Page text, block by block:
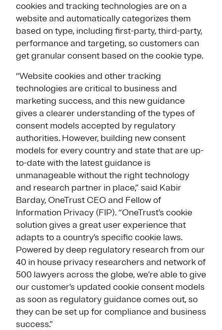
cookies and tracking technologies are on a
website and automatically categorizes them
based on type, including first-party, third-party,
performance and targeting, so customers can
get granular consent based on the cookie type.
“Website cookies and other tracking
technologies are critical to business and
marketing success, and this new guidance
gives a clearer understanding of the types of
consent models accepted by regulatory
authorities. However, building new consent
models for every country and state that are up-
to-date with the latest guidance is
unmanageable without the right technology
and research partner in place,” said Kabir
Barday, OneTrust CEO and Fellow of
Information Privacy (FIP). “OneTrust’s cookie
solution gives a great user experience that
adapts to a country’s specific cookie laws.
Powered by deep regulatory research from our
40 in house privacy researchers and network of
500 lawyers across the globe, we’re able to give
our customer’s updated cookie consent models
as soon as regulatory guidance comes out, so
they can be set up for compliance and business
success.”